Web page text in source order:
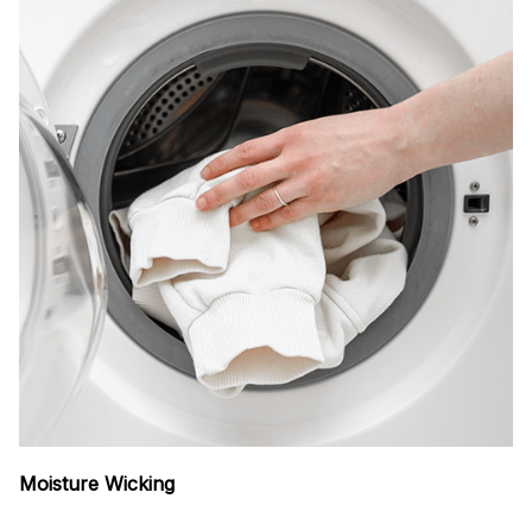
Moisture Wicking